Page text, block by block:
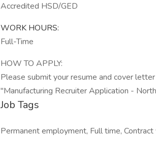
Accredited HSD/GED
WORK HOURS:
Full-Time
HOW TO APPLY:
Please submit your resume and cover
"Manufacturing Recruiter Application -
Job Tags
Permanent employment, Full time, Contract